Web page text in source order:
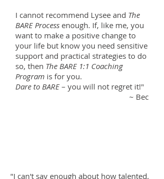
I cannot recommend Lysee and The
BARE Process enough. If, like me, you
want to make a positive change to
your life but know you need sensitive
support and practical strategies to do
so, then The BARE 1:1 Coaching
Program is for you.
Dare to BARE– you will not regret it!"
~ Bec
"I can't say enough about how talented,